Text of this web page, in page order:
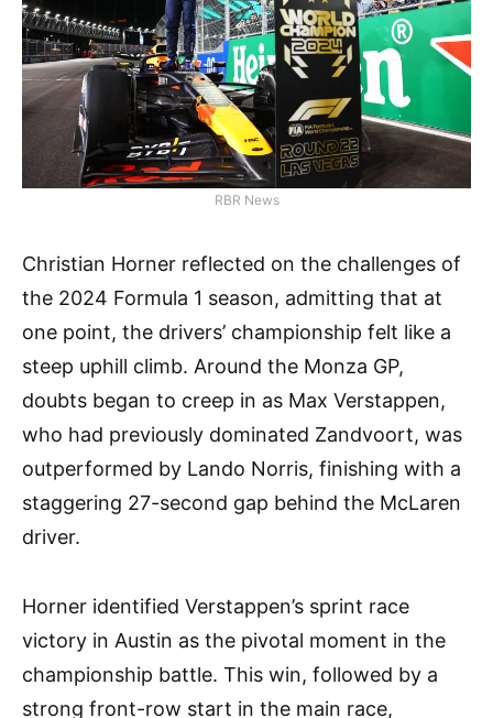
RBR News
Christian Horner reflected on the challenges of
the 2024 Formula 1 season, admitting that at
one point, the drivers’ championship felt like a
steep uphill climb. Around the Monza GP,
doubts began to creep in as Max Verstappen,
who had previously dominated Zandvoort, was
outperformed by Lando Norris, finishing with a
staggering 27-second gap behind the McLaren
driver.
Horner identified Verstappen’s sprint race
victory in Austin as the pivotal moment in the
championship battle. This win, followed by a
strong front-row start in the main race,